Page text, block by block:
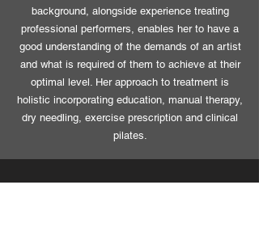
background, alongside experience treating
professional performers, enables her to have a
good understanding of the demands of an artist
and what is required of them to achieve at their
optimal level. Her approach to treatment is
holistic incorporating education, manual therapy,
dry needling, exercise prescription and clinical
pilates.